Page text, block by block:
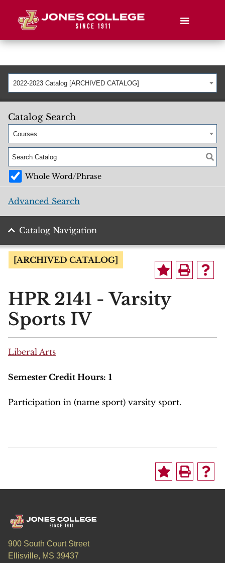
2022-2023 Catalog [ARCHIVED CATALOG]
Catalog Search
Courses
Whole Word/Phrase
Advanced Search
Catalog Navigation
[ARCHIVED CATALOG]
HPR 2141 - Varsity
Sports IV
Liberal Arts
Semester Credit Hours: 1
Participation in (name sport) varsity sport.
900 South Court Street
Ellisville, MS 39437